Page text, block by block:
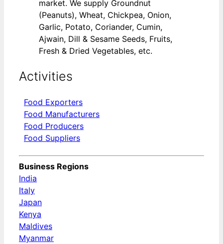
market. We supply Groundnut
(Peanuts), Wheat, Chickpea, Onion,
Garlic, Potato, Coriander, Cumin,
Ajwain, Dill & Sesame Seeds, Fruits,
Fresh & Dried Vegetables, etc.
Activities
Food Exporters
Food Manufacturers
Food Producers
Food Suppliers
Business Regions
India
Italy
Japan
Kenya
Maldives
Myanmar